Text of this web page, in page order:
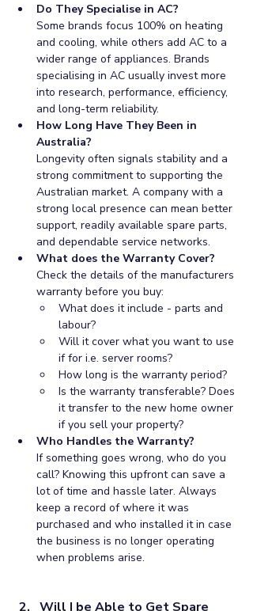
Do They Specialise in AC?
Some brands focus 100% on heating
and cooling, while others add AC to a
wider range of appliances. Brands
specialising in AC usually invest more
into research, performance, efficiency,
and long-term reliability.
How Long Have They Been in
Australia?
Longevity often signals stability and a
strong commitment to supporting the
Australian market. A company with a
strong local presence can mean better
support, readily available spare parts,
and dependable service networks.
What does the Warranty Cover?
Check the details of the manufacturers
warranty before you buy:
What does it include - parts and
labour?
Will it cover what you want to use
if for i.e. server rooms?
How long is the warranty period?
Is the warranty transferable? Does
it transfer to the new home owner
if you sell your property?
Who Handles the Warranty?
If something goes wrong, who do you
call? Knowing this upfront can save a
lot of time and hassle later. Always
keep a record of where it was
purchased and who installed it in case
the business is no longer operating
when problems arise.
Will I be Able to Get Spare